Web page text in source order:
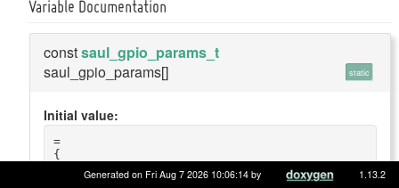
Variable Documentation
constsaul_gpio_params_t
saul_gpio_params[]
static
Initial value:
=
{
        .name =
"motion",
Generated on Fri Aug 7 2026 10:06:14 by 1.13.2